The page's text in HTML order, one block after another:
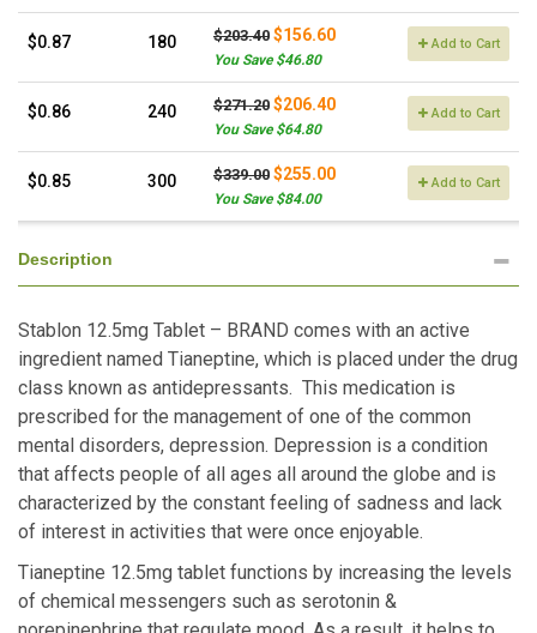
$0.87 180 $203.40 $156.60
You Save $46.80
Add to Cart
$0.86 240 $271.20 $206.40
You Save $64.80
Add to Cart
$0.85 300 $339.00 $255.00
You Save $84.00
Add to Cart
Description
Stablon 12.5mg Tablet – BRAND comes with an active
ingredient named Tianeptine, which is placed under the drug
class known as antidepressants. This medication is
prescribed for the management of one of the common
mental disorders, depression. Depression is a condition
that affects people of all ages all around the globe and is
characterized by the constant feeling of sadness and lack
of interest in activities that were once enjoyable.
Tianeptine 12.5mg tablet functions by increasing the levels
of chemical messengers such as serotonin &